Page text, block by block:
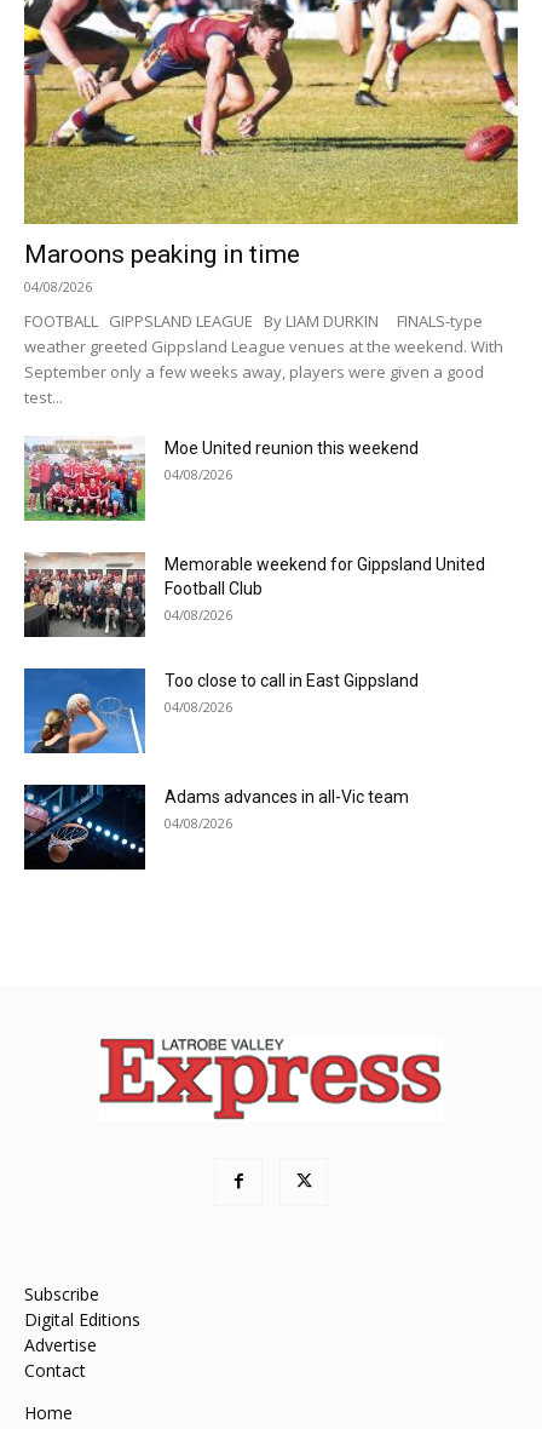
Maroons peaking in time
04/08/2026
FOOTBALL GIPPSLAND LEAGUE By LIAM DURKIN FINALS-type
weather greeted Gippsland League venues at the weekend. With
September only a few weeks away, players were given a good
test...
Moe United reunion this weekend
04/08/2026
Memorable weekend for Gippsland United
Football Club
04/08/2026
Too close to call in East Gippsland
04/08/2026
Adams advances in all-Vic team
04/08/2026
Subscribe
Digital Editions
Advertise
Contact
Home